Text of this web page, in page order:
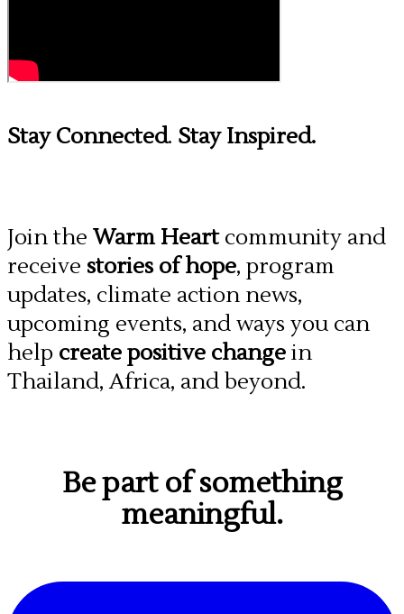
Stay Connected. Stay Inspired.
Join the Warm Heartcommunity and
receive stories of hope, program
updates, climate action news,
upcoming events, and ways you can
help create positive changein
Thailand, Africa, and beyond.
Be part of something
meaningful.